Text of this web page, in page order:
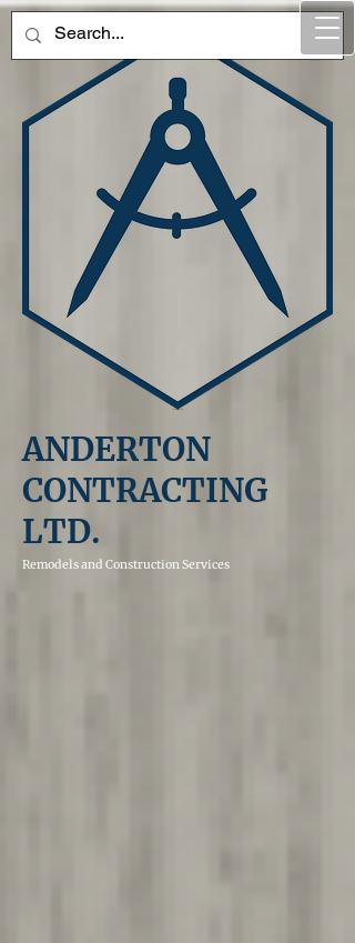
ANDERTON
CONTRACTING
LTD.
Remodels and Construction Services